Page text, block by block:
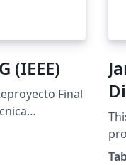
(IEEE)
Final